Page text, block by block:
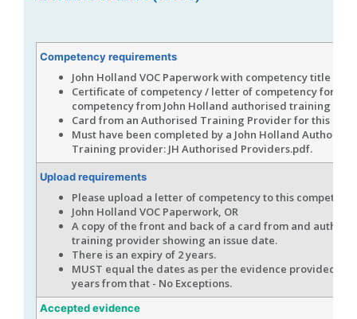
Competency requirements
John Holland VOC Paperwork with competency title
Certificate of competency / letter of competency for this
competency from John Holland authorised training
Card from an Authorised Training Provider for this
Must have been completed by a John Holland
Training provider: JH Authorised Providers.pdf.
Upload requirements
Please upload a letter of competency to this
John Holland VOC Paperwork, OR
A copy of the front and back of a card from and
training provider showing an issue date.
There is an expiry of 2 years.
MUST equal the dates as per the evidence provided,
years from that - No Exceptions.
Accepted evidence